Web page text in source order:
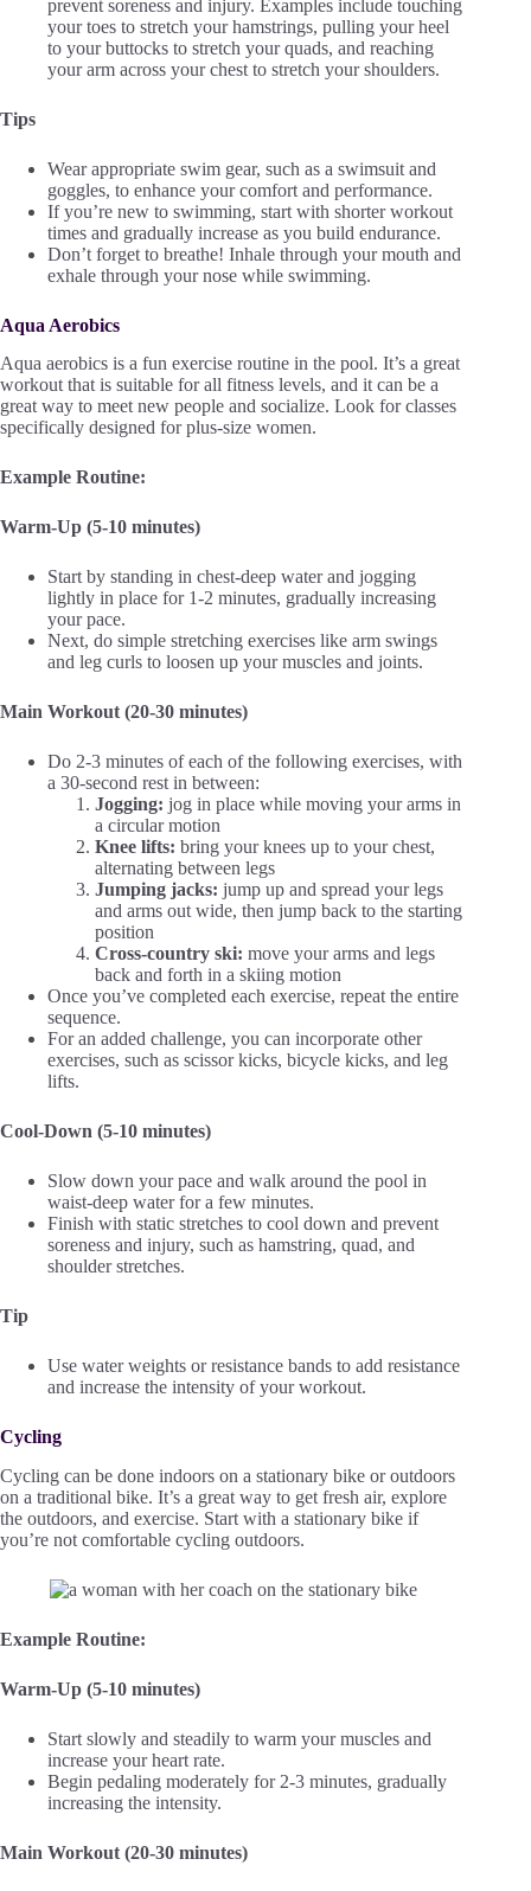
prevent soreness and injury. Examples include touching
your toes to stretch your hamstrings, pulling your heel
to your buttocks to stretch your quads, and reaching
your arm across your chest to stretch your shoulders.
Tips
Wear appropriate swim gear, such as a swimsuit and
goggles, to enhance your comfort and performance.
If you’re new to swimming, start with shorter workout
times and gradually increase as you build endurance.
Don’t forget to breathe! Inhale through your mouth and
exhale through your nose while swimming.
Aqua Aerobics
Aqua aerobics is a fun exercise routine in the pool. It’s a great
workout that is suitable for all fitness levels, and it can be a
great way to meet new people and socialize. Look for classes
specifically designed for plus-size women.
Example Routine:
Warm-Up (5-10 minutes)
Start by standing in chest-deep water and jogging
lightly in place for 1-2 minutes, gradually increasing
your pace.
Next, do simple stretching exercises like arm swings
and leg curls to loosen up your muscles and joints.
Main Workout (20-30 minutes)
Do 2-3 minutes of each of the following exercises, with
a 30-second rest in between:
Jogging: jog in place while moving your arms in
a circular motion
Knee lifts: bring your knees up to your chest,
alternating between legs
Jumping jacks: jump up and spread your legs
and arms out wide, then jump back to the starting
position
Cross-country ski: move your arms and legs
back and forth in a skiing motion
Once you’ve completed each exercise, repeat the entire
sequence.
For an added challenge, you can incorporate other
exercises, such as scissor kicks, bicycle kicks, and leg
lifts.
Cool-Down (5-10 minutes)
Slow down your pace and walk around the pool in
waist-deep water for a few minutes.
Finish with static stretches to cool down and prevent
soreness and injury, such as hamstring, quad, and
shoulder stretches.
Tip
Use water weights or resistance bands to add resistance
and increase the intensity of your workout.
Cycling
Cycling can be done indoors on a stationary bike or outdoors
on a traditional bike. It’s a great way to get fresh air, explore
the outdoors, and exercise. Start with a stationary bike if
you’re not comfortable cycling outdoors.
Example Routine:
Warm-Up (5-10 minutes)
Start slowly and steadily to warm your muscles and
increase your heart rate.
Begin pedaling moderately for 2-3 minutes, gradually
increasing the intensity.
Main Workout (20-30 minutes)